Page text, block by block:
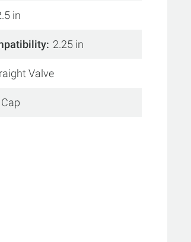
in
2.25 in
Valve